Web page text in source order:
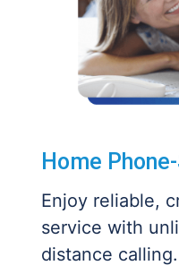
Home
Enjoy reliable,
service with
distance calling.